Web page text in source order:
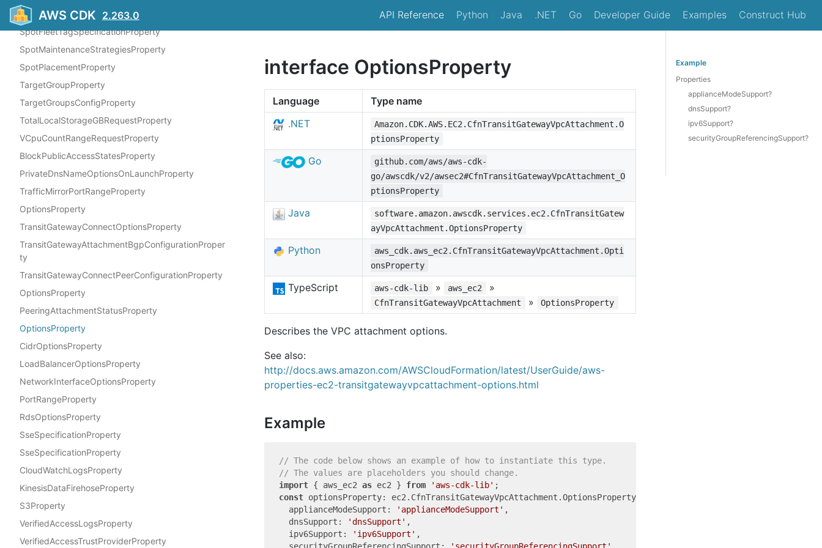
AWS CDK 2.263.0 API Reference Python Java .NET Go Developer Guide Examples Construct Hub
SpotFleetRequestConfigDataProperty
SpotFleetTagSpecificationProperty
SpotMaintenanceStrategiesProperty
SpotPlacementProperty
TargetGroupProperty
TargetGroupsConfigProperty
TotalLocalStorageGBRequestProperty
VCpuCountRangeRequestProperty
BlockPublicAccessStatesProperty
PrivateDnsNameOptionsOnLaunchProperty
TrafficMirrorPortRangeProperty
OptionsProperty
TransitGatewayConnectOptionsProperty
TransitGatewayAttachmentBgpConfigurationProper
ty
TransitGatewayConnectPeerConfigurationProperty
OptionsProperty
PeeringAttachmentStatusProperty
OptionsProperty
CidrOptionsProperty
LoadBalancerOptionsProperty
NetworkInterfaceOptionsProperty
PortRangeProperty
RdsOptionsProperty
SseSpecificationProperty
SseSpecificationProperty
CloudWatchLogsProperty
KinesisDataFirehoseProperty
S3Property
VerifiedAccessLogsProperty
VerifiedAccessTrustProviderProperty
interface OptionsProperty
Language
Type name
.NET
Amazon.CDK.AWS.EC2.CfnTransitGatewayVpcAttachment.O
ptionsProperty
Go
github.com/aws/aws-cdk-
go/awscdk/v2/awsec2#CfnTransitGatewayVpcAttachment_O
ptionsProperty
Java
software.amazon.awscdk.services.ec2.CfnTransitGatew
ayVpcAttachment.OptionsProperty
Python
aws_cdk.aws_ec2.CfnTransitGatewayVpcAttachment.Opti
onsProperty
TypeScript aws-cdk-lib » aws_ec2 »
CfnTransitGatewayVpcAttachment » OptionsProperty
Describes the VPC attachment options.
See also:
http://docs.aws.amazon.com/AWSCloudFormation/latest/UserGuide/aws-
properties-ec2-transitgatewayvpcattachment-options.html
Example
// The code below shows an example of how to instantiate this type.
// The values are placeholders you should change.
import { aws_ec2 as ec2 } from 'aws-cdk-lib'
const optionsProperty: ec2.CfnTransitGatewayVpcAttachment.OptionsProperty = {
  applianceModeSupport:
'applianceModeSupport' ,
  dnsSupport:
'dnsSupport' ,
  ipv6Support:
'ipv6Support' ,
Example
Properties
applianceModeSupport?
dnsSupport?
ipv6Support?
securityGroupReferencingSupport?